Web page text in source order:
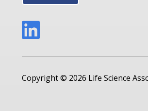

Copyright © 2026 Life Science